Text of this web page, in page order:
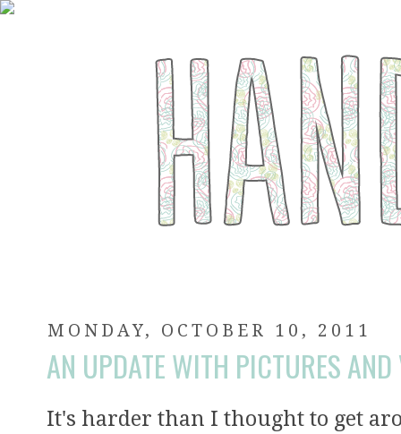
MONDAY, OCTOBER 10, 2011
AN UPDATE WITH PICTURES
It's harder than I thought to get